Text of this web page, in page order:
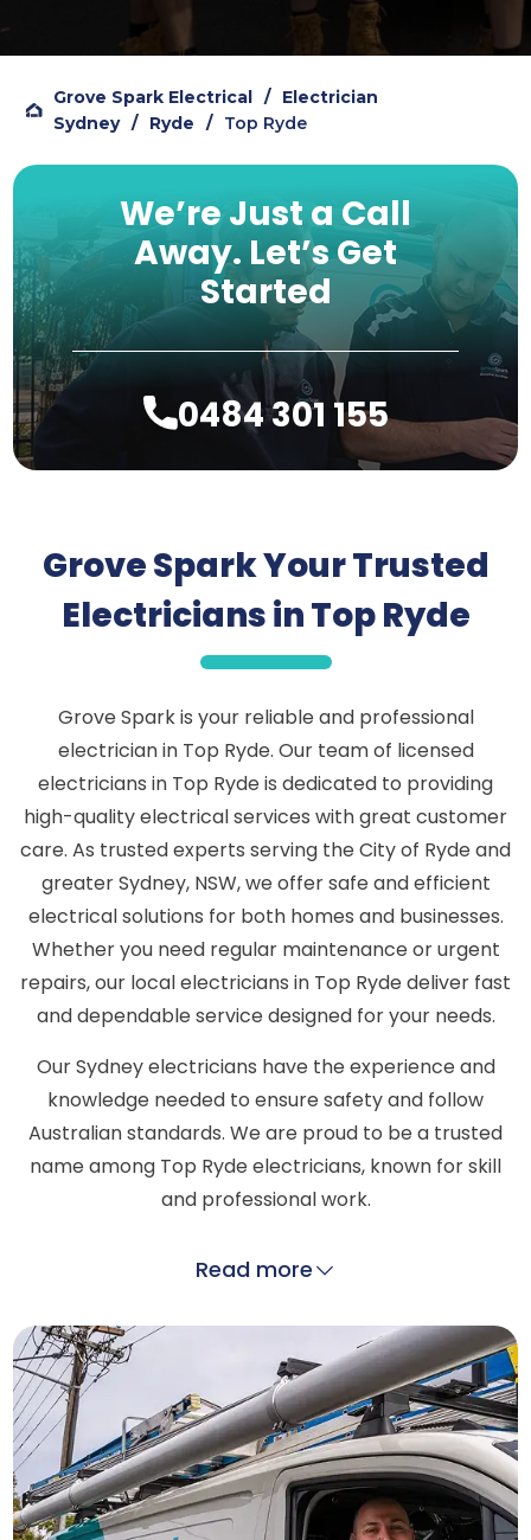
Grove Spark Electrical / Electrician
Sydney / Ryde / Top Ryde
We’re Just a Call
Away.Let’s Get
Started
0484 301 155
Grove Spark Your Trusted
Electricians in Top Ryde
Grove Spark is your reliable and professional
electrician in Top Ryde. Our team of licensed
electricians in Top Ryde is dedicated to providing
high-quality electrical services with great customer
care. As trusted experts serving the City of Ryde and
greater Sydney, NSW, we offer safe and efficient
electrical solutions for both homes and businesses.
Whether you need regular maintenance or urgent
repairs, our local electricians in Top Ryde deliver fast
and dependable service designed for your needs.
Our Sydney electricians have the experience and
knowledge needed to ensure safety and follow
Australian standards. We are proud to be a trusted
name among Top Ryde electricians, known for skill
and professional work.
Read more